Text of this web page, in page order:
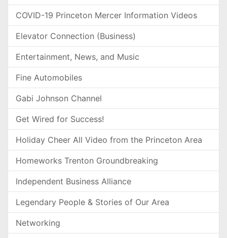
COVID-19 Princeton Mercer Information Videos
Elevator Connection (Business)
Entertainment, News, and Music
Fine Automobiles
Gabi Johnson Channel
Get Wired for Success!
Holiday Cheer All Video from the Princeton Area
Homeworks Trenton Groundbreaking
Independent Business Alliance
Legendary People & Stories of Our Area
Networking